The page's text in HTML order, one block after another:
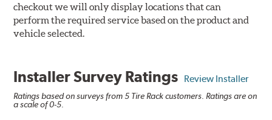
checkout we will only display locations that can
perform the required service based on the product and
vehicle selected.
Installer Survey Ratings Review Installer
Ratings based on surveys from 5 Tire Rack customers. Ratings are on
a scale of 0-5.